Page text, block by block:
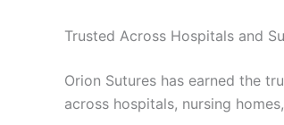
Trusted Across Hospitals and
Orion Sutures has earned the
across hospitals, nursing